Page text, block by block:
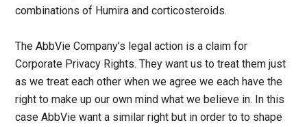
combinations of Humira and corticosteroids.
The AbbVie Company’s legal action is a claim for
Corporate Privacy Rights. They want us to treat them just
as we treat each other when we agree we each have the
right to make up our own mind what we believe in. In this
case AbbVie want a similar right but in order to to shape